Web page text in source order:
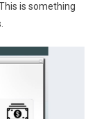
This is something